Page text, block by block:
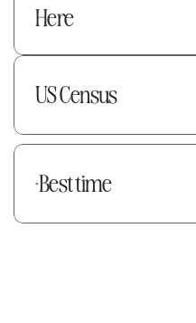
Here
US Census
Best time